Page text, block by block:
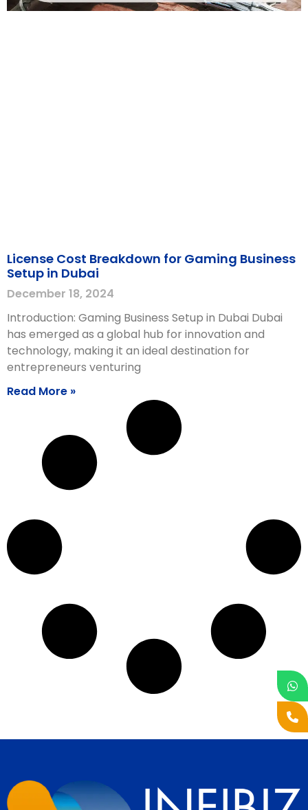
License Cost Breakdown for Gaming Business
Setup in Dubai
December 18, 2024
Introduction: Gaming Business Setup in Dubai Dubai
has emerged as a global hub for innovation and
technology, making it an ideal destination for
entrepreneurs venturing
Read More »